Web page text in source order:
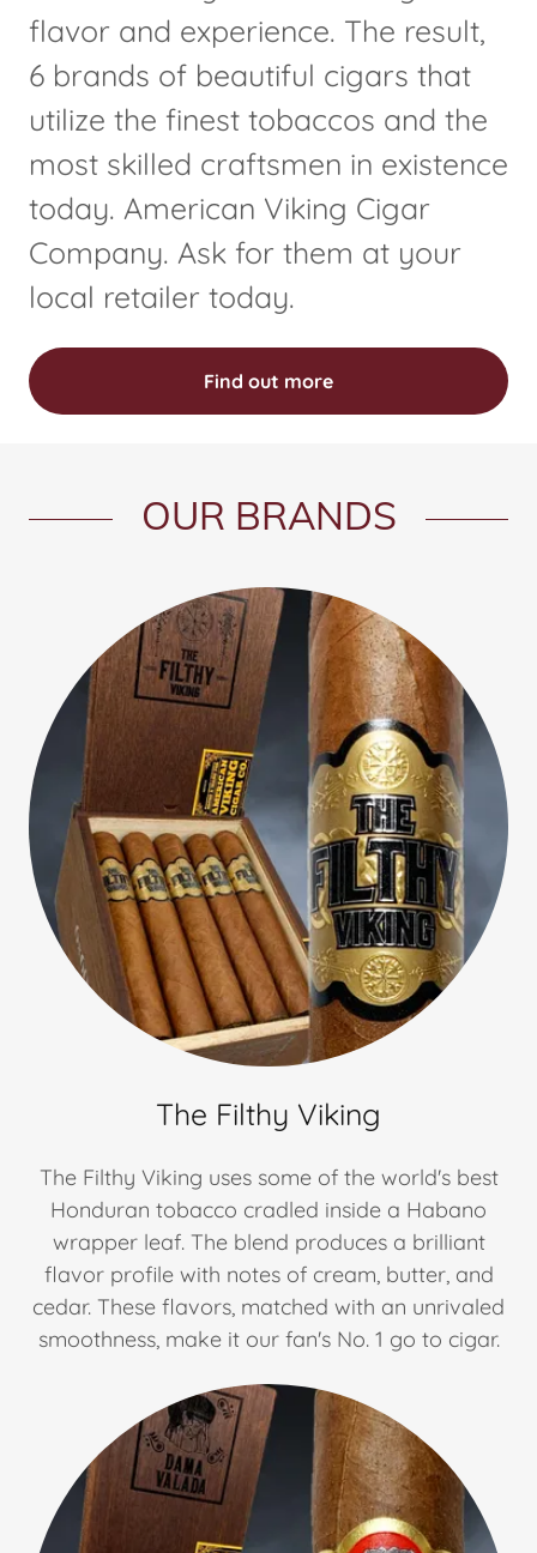
flavor and experience. The result,
6 brands of beautiful cigars that
utilize the finest tobaccos and the
most skilled craftsmen in existence
today. American Viking Cigar
Company. Ask for them at your
local retailer today.
Find out more
OUR BRANDS
The Filthy Viking
The Filthy Viking uses some of the world's best
Honduran tobacco cradled inside a Habano
wrapper leaf. The blend produces a brilliant
flavor profile with notes of cream, butter, and
cedar. These flavors, matched with an unrivaled
smoothness, make it our fan's No. 1 go to cigar.